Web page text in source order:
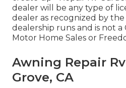
dealer will be any type of
dealer as recognized by
dealership runs and is not a
Motor Home Sales or
Awning Repair
Grove, CA